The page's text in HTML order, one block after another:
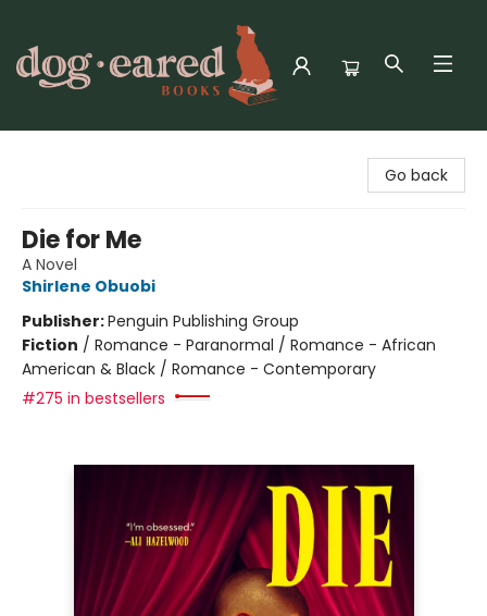
Go back
Die for Me
A Novel
Shirlene Obuobi
Publisher:Penguin Publishing Group
Fiction / Romance - Paranormal / Romance - African
American & Black / Romance - Contemporary
#275 in bestsellers